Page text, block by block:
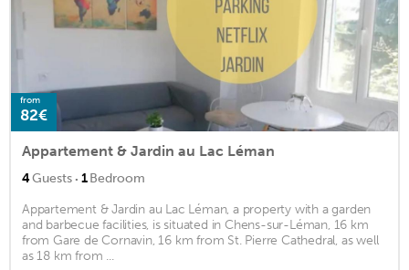
from
82€
Appartement & Jardin au Lac Léman
4Guests · 1Bedroom
Appartement & Jardin au Lac Léman, a property with a garden
and barbecue facilities, is situated in Chens-sur-Léman, 16 km
from Gare de Cornavin, 16 km from St. Pierre Cathedral, as well
as 18 km from ...